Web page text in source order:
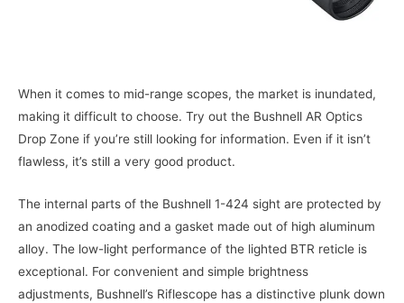
When it comes to mid-range scopes, the market is inundated,
making it difficult to choose. Try out the Bushnell AR Optics
Drop Zone if you’re still looking for information. Even if it isn’t
flawless, it’s still a very good product.
The internal parts of the Bushnell 1-424 sight are protected by
an anodized coating and a gasket made out of high aluminum
alloy. The low-light performance of the lighted BTR reticle is
exceptional. For convenient and simple brightness
adjustments, Bushnell’s Riflescope has a distinctive plunk down